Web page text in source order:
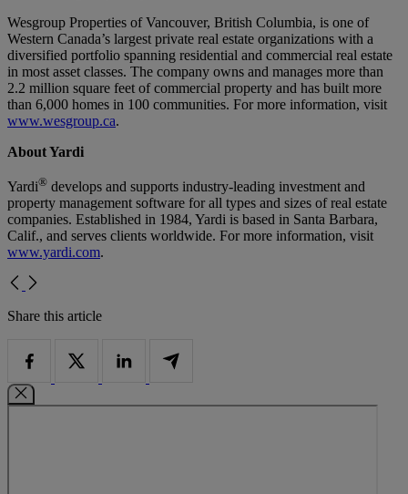
Wesgroup Properties of Vancouver, British Columbia, is one of
Western Canada’s largest private real estate organizations with a
diversified portfolio spanning residential and commercial real estate
in most asset classes. The company owns and manages more than
2.2 million square feet of commercial property and has built more
than 6,000 homes in 100 communities. For more information, visit
www.wesgroup.ca.
About Yardi
Yardi® develops and supports industry-leading investment and
property management software for all types and sizes of real estate
companies. Established in 1984, Yardi is based in Santa Barbara,
Calif., and serves clients worldwide. For more information, visit
www.yardi.com.
Share this article